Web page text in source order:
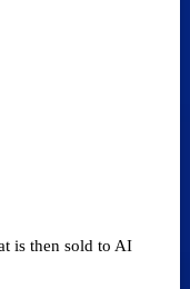
is then sold to AI